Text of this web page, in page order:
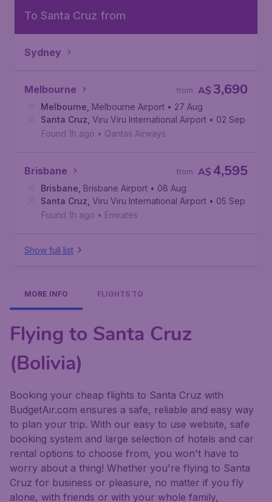
To Santa Cruz from
Sydney
Melbourne A$ 3,690
from
Melbourne Melbourne Airport • 27 Aug
Santa Cruz Viru Viru International Airport • 02 Sep
Found 1h ago • Qantas Airways
Brisbane A$ 4,595
from
Brisbane Brisbane Airport • 08 Aug
Santa Cruz Viru Viru International Airport • 05 Sep
Found 1h ago • Emirates
Show full list
MORE INFO FLIGHTS TO
Flying to Santa Cruz
(Bolivia)
Booking your cheap flights to Santa Cruz with
BudgetAir.com ensures a safe, reliable and easy way
to plan your trip. With our easy to use website, safe
booking system and large selection of hotels and car
rental options to choose from, you won't have to
worry about a thing! Whether you're flying to Santa
Cruz for business or pleasure, no matter if you fly
alone, with friends or with your whole family,